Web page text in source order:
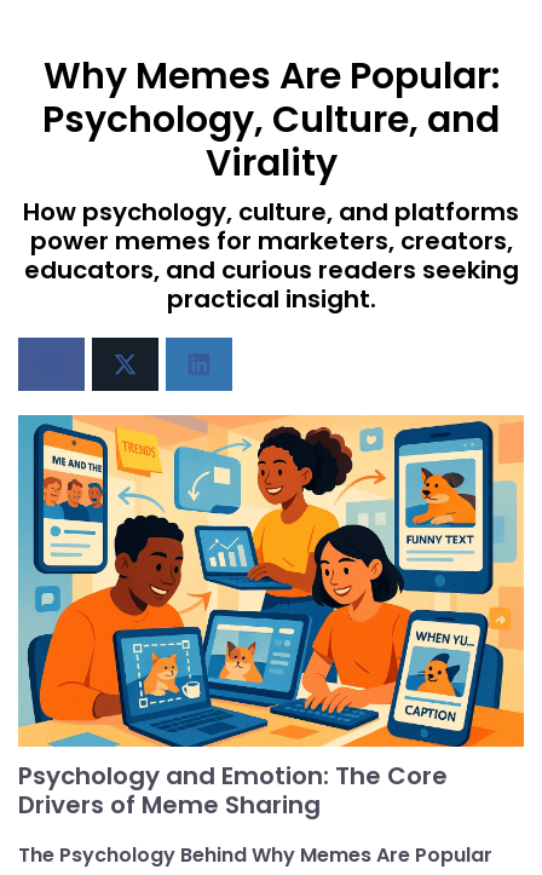
Why Memes Are Popular:
Psychology, Culture, and
Virality
How psychology, culture, and platforms
power memes for marketers, creators,
educators, and curious readers seeking
practical insight.
Psychology and Emotion: The Core
Drivers of Meme Sharing
The Psychology Behind Why Memes Are Popular